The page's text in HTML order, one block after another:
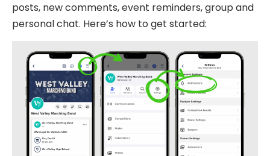
posts, new comments, event reminders, group and
personal chat. Here’s how to get started: